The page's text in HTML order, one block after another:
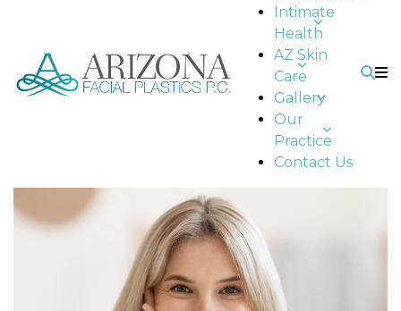
Intimate
Health
AZ Skin
Care
Gallery
Our
Practice
Contact Us